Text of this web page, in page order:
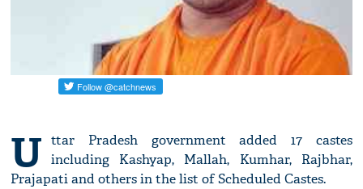
U ttar Pradesh government added 17 castes
including Kashyap, Mallah, Kumhar, Rajbhar,
Prajapati and others in the list of Scheduled Castes.